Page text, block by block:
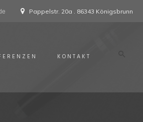
Pappelstr. 20a . 86343 Königsbrunn
KONTAKT